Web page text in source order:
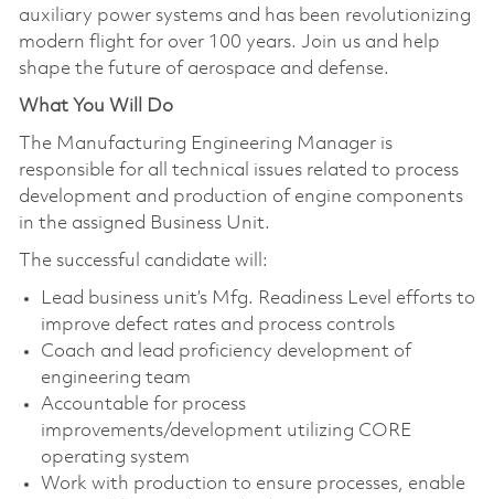
auxiliary power systems and has been revolutionizing
modern flight for over 100 years. Join us and help
shape the future of aerospace and defense.
What You Will Do
The Manufacturing Engineering Manager is
responsible for all technical issues related to process
development and production of engine components
in the assigned Business Unit.
The successful candidate will:
Lead business unit’s Mfg. Readiness Level efforts to
improve defect rates and process controls
Coach and lead proficiency development of
engineering team
Accountable for process
improvements/development utilizing CORE
operating system
Work with production to ensure processes, enable